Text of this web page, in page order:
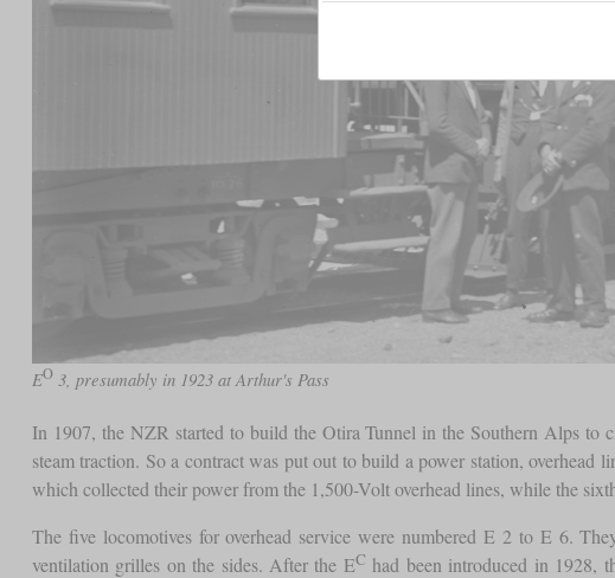
EO3, presumably in 1923 at Arthur's Pass
In 1907, the NZR started to build the Otira Tunnel in the Southern Alps to
steam traction. So a contract was put out to build a power station,
which collected their power from the 1,500-Volt overhead lines, while the
The five locomotives for overhead service were numbered E 2 to E 6.
ventilation grilles on the sides. After the EC had been introduced in 1928,